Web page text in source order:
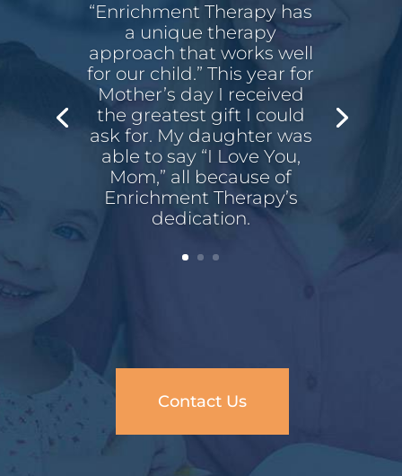
“Enrichment Therapy has
a unique therapy
approach that works well
for our child.” This year for
Mother’s day I received
the greatest gift I could
ask for. My daughter was
able to say “I Love You,
Mom,” all because of
Enrichment Therapy’s
dedication.
Contact Us